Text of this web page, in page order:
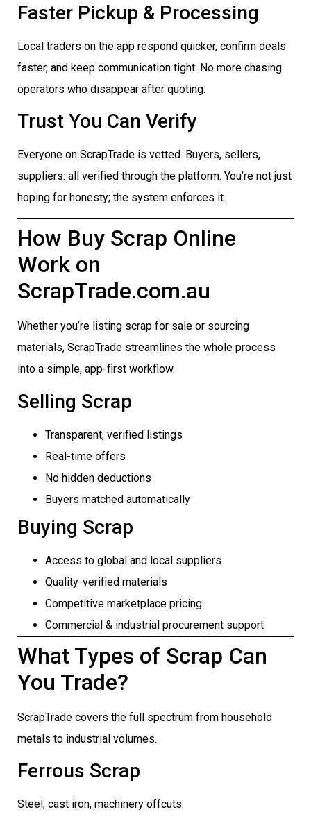
Faster Pickup & Processing
Local traders on the app respond quicker, confirm deals
faster, and keep communication tight. No more chasing
operators who disappear after quoting.
Trust You Can Verify
Everyone on ScrapTrade is vetted. Buyers, sellers,
suppliers: all verified through the platform. You’re not just
hoping for honesty; the system enforces it.
How Buy Scrap Online
Work on
ScrapTrade.com.au
Whether you’re listing scrap for sale or sourcing
materials, ScrapTrade streamlines the whole process
into a simple, app-first workflow.
Selling Scrap
Transparent, verified listings
Real-time offers
No hidden deductions
Buyers matched automatically
Buying Scrap
Access to global and local suppliers
Quality-verified materials
Competitive marketplace pricing
Commercial & industrial procurement support
What Types of Scrap Can
You Trade?
ScrapTrade covers the full spectrum from household
metals to industrial volumes.
Ferrous Scrap
Steel, cast iron, machinery offcuts.